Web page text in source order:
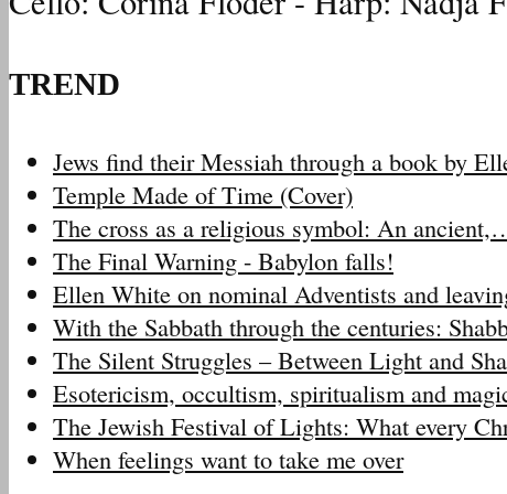
TREND
Jews find their Messiah through a book by
Temple Made of Time (Cover)
The cross as a religious symbol: An
The Final Warning - Babylon falls!
Ellen White on nominal Adventists and
With the Sabbath through the centuries:
The Silent Struggles – Between Light and
Esotericism, occultism, spiritualism and
The Jewish Festival of Lights: What every
When feelings want to take me over